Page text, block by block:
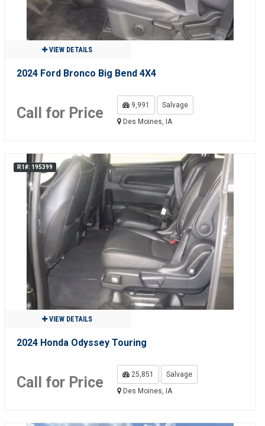
VIEW DETAILS
2024 Ford Bronco Big Bend 4X4
Call for Price 9,991
Salvage
Des Moines, IA
R1#: 195399
VIEW DETAILS
2024 Honda Odyssey Touring
Call for Price 25,851
Salvage
Des Moines, IA